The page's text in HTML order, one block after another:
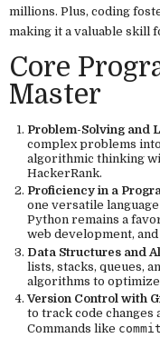
millions. Plus, coding
making it a valuable skill
Core
Master
Problem-Solving and
complex problems
algorithmic thinking
HackerRank.
Proficiency in a
one versatile
Python remains a
web development,
Data Structures and
lists, stacks, queues,
algorithms to optimize
Version Control with
to track code changes
Commands like commit